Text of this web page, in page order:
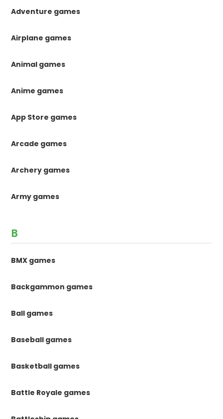
Adventure games
Airplane games
Animal games
Anime games
App Store games
Arcade games
Archery games
Army games
B
BMX games
Backgammon games
Ball games
Baseball games
Basketball games
Battle Royale games